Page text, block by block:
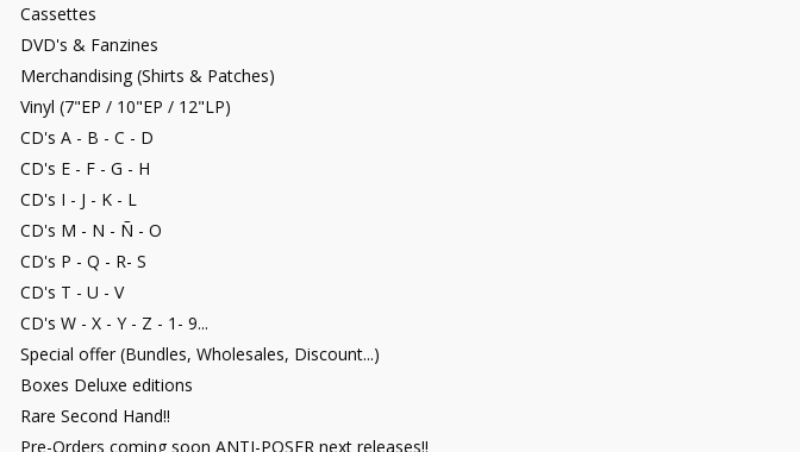
Cassettes
DVD's & Fanzines
Merchandising (Shirts & Patches)
Vinyl (7"EP / 10"EP / 12"LP)
CD's A - B - C - D
CD's E - F - G - H
CD's I - J - K - L
CD's M - N - Ñ - O
CD's P - Q - R- S
CD's T - U - V
CD's W - X - Y - Z - 1- 9...
Special offer (Bundles, Wholesales, Discount...)
Boxes Deluxe editions
Rare Second Hand!!
Pre-Orders coming soon ANTI-POSER next releases!!